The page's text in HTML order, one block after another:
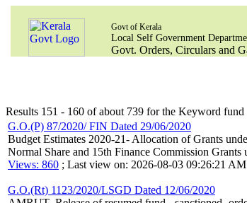
Govt of Kerala
Local Self Government
Govt. Orders, Circulars and
Results 151 - 160 of about 739 for the Keyword fund
G.O.(P) 87/2020/ FIN Dated 29/06/2020
Budget Estimates 2020-21- Allocation of Grants
Normal Share and 15th Finance Commission
Views: 860 ; Last view on: 2026-08-03 09:26:21 AM
G.O.(Rt) 1123/2020/LSGD Dated 12/06/2020